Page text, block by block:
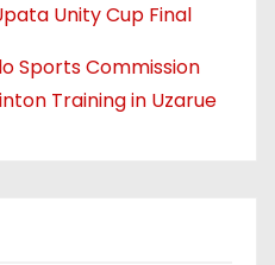
Unity Cup Final
Sports Commission
Training in Uzarue